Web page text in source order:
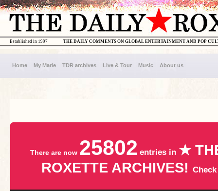
THE DAILY COMMENTS ON GLOBAL ENTERTAINMENT AND POP
Established in 1997
Home My Marie TDR archives Live & Tour Music About us
There are now 25802 entries in ★
ROXETTE ARCHIVES!